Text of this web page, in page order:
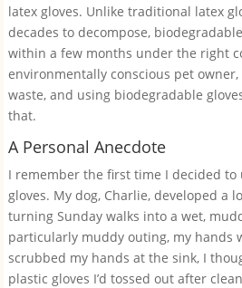
latex gloves. Unlike traditional latex
decades to decompose,
within a few months under the right
environmentally conscious pet
waste, and using biodegradable
that.
A Personal Anecdote
I remember the first time I decided to
gloves. My dog, Charlie, developed a
turning Sunday walks into a wet,
particularly muddy outing, my hands
scrubbed my hands at the sink, I
plastic gloves I’d tossed out after